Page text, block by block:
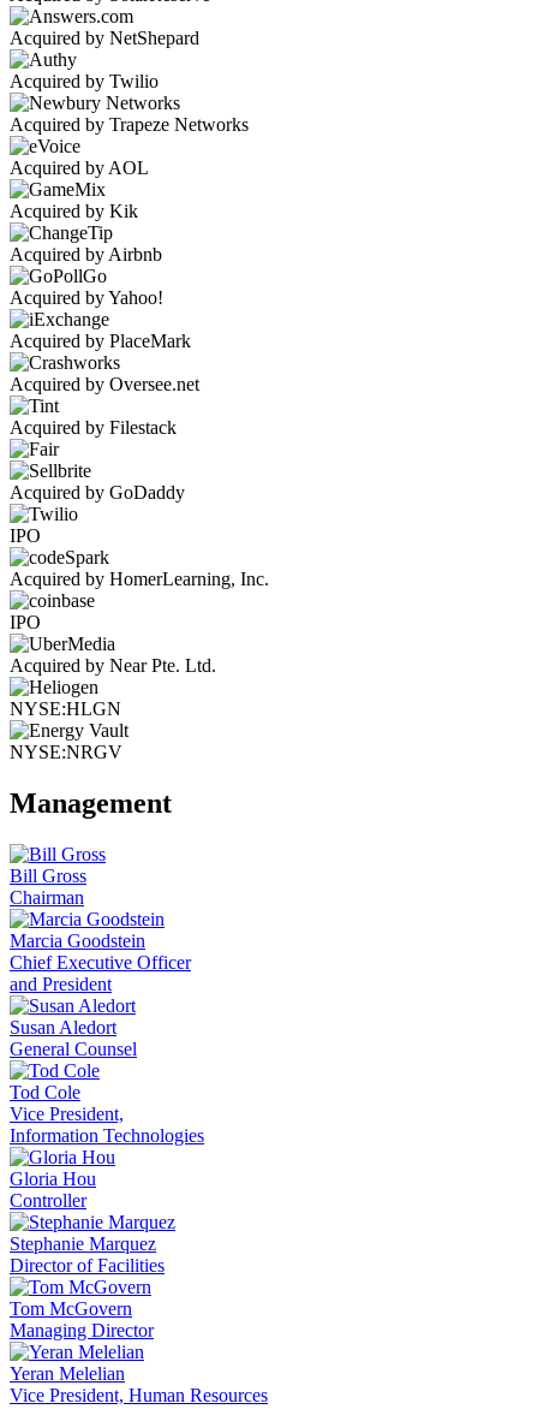
Acquired by NetShepard
Acquired by Twilio
Acquired by Trapeze Networks
Acquired by AOL
Acquired by Kik
Acquired by Airbnb
Acquired by Yahoo!
Acquired by PlaceMark
Acquired by Oversee.net
Acquired by Filestack
Acquired by GoDaddy
IPO
Acquired by HomerLearning, Inc.
IPO
Acquired by Near Pte. Ltd.
NYSE:HLGN
NYSE:NRGV
Management
Bill Gross
Chairman
Marcia Goodstein
Chief Executive Officer
and President
Susan Aledort
General Counsel
Tod Cole
Vice President,
Information Technologies
Gloria Hou
Controller
Stephanie Marquez
Director of Facilities
Tom McGovern
Managing Director
Yeran Melelian
Vice President, Human Resources